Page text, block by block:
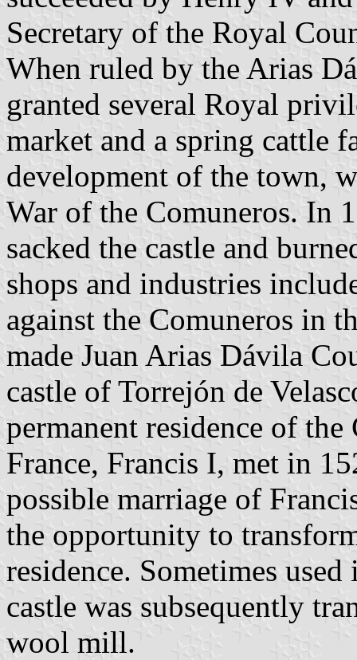
Secretary of the Royal
When ruled by the Arias
granted several Royal
market and a spring cattle
development of the town,
War of the Comuneros. In
sacked the castle and
shops and industries
against the Comuneros in
made Juan Arias Dávila
castle of Torrejón de
permanent residence of
France, Francis I, met in
possible marriage of
the opportunity to
residence. Sometimes
castle was subsequently
wool mill.